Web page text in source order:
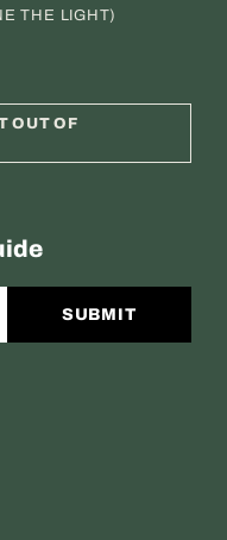
THE LIGHT)
OUT OF
SUBMIT